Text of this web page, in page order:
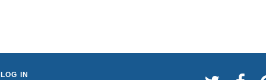
LOG IN